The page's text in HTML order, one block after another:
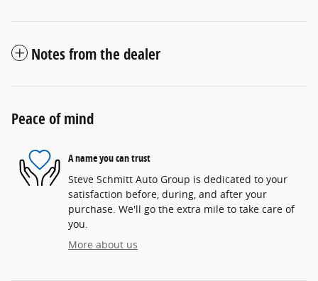
Notes from the dealer
Peace of mind
A name you can trust
Steve Schmitt Auto Group is dedicated to your
satisfaction before, during, and after your
purchase. We'll go the extra mile to take care of
you.
More about us